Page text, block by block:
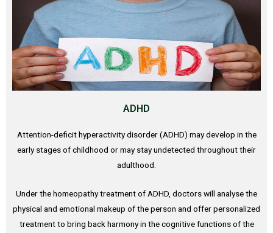
ADHD
Attention-deficit hyperactivity disorder (ADHD) may develop in the
early stages of childhood or may stay undetected throughout their
adulthood.
Under the homeopathy treatment of ADHD, doctors will analyse the
physical and emotional makeup of the person and offer personalized
treatment to bring back harmony in the cognitive functions of the